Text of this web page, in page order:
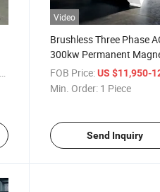
Video
Brushless Three Phase
300kw Permanent
Alternator Generator
FOB Price: US $11,950-
Min. Order: 1 Piece
Send Inquiry